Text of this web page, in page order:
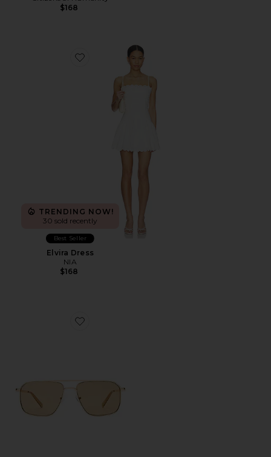
$168
Favorite Elvira Dress
TRENDING NOW!
30 sold recently
Best Seller
Elvira Dress
NIA
$168
Favorite Equator Sunglasses